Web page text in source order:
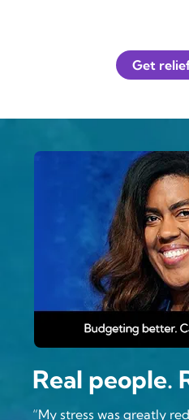
Get
Real people.
“My stress was greatly